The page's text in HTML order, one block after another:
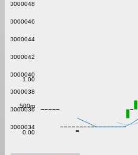
0.00000034
0.00000036
0.00000038
0.00000040
0.00000042
0.00000044
0.00000046
0.00000048
0.00
500m
1.00